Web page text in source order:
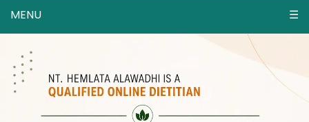
MENU ☰